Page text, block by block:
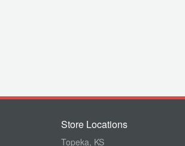
Store Locations
Topeka, KS